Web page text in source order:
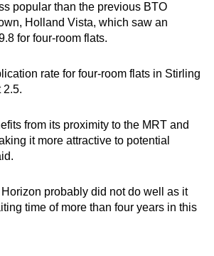
popular than the previous BTO
Holland Vista, which saw an
for four-room flats.
rate for four-room flats in Stirling
2.5.
from its proximity to the MRT and
it more attractive to potential
probably did not do well as it
time of more than four years in this